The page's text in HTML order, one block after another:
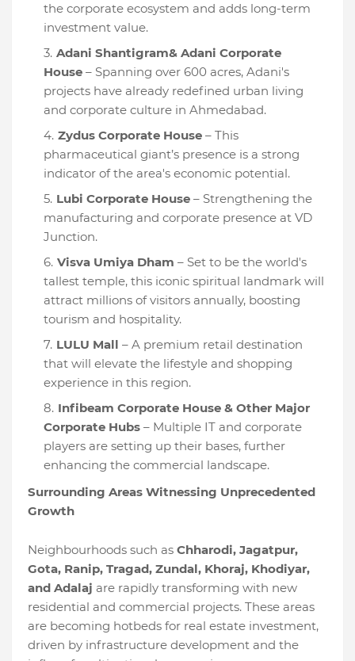
the corporate ecosystem and adds long-term
investment value.
Adani Shantigram& Adani Corporate
House – Spanning over 600 acres, Adani's
projects have already redefined urban living
and corporate culture in Ahmedabad.
Zydus Corporate House – This
pharmaceutical giant’s presence is a strong
indicator of the area's economic potential.
Lubi Corporate House – Strengthening the
manufacturing and corporate presence at VD
Junction.
Visva Umiya Dham – Set to be the world's
tallest temple, this iconic spiritual landmark will
attract millions of visitors annually, boosting
tourism and hospitality.
LULU Mall – A premium retail destination
that will elevate the lifestyle and shopping
experience in this region.
Infibeam Corporate House & Other Major
Corporate Hubs – Multiple IT and corporate
players are setting up their bases, further
enhancing the commercial landscape.
Surrounding Areas Witnessing Unprecedented
Growth
Neighbourhoods such as Chharodi, Jagatpur,
Gota, Ranip, Tragad, Zundal, Khoraj, Khodiyar,
and Adalaj are rapidly transforming with new
residential and commercial projects. These areas
are becoming hotbeds for real estate investment,
driven by infrastructure development and the